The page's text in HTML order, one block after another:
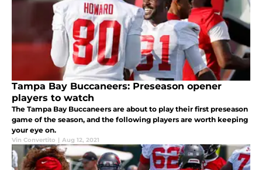
Tampa Bay Buccaneers: Preseason opener
players to watch
The Tampa Bay Buccaneers are about to play their first preseason
game of the season, and the following players are worth keeping
your eye on.
Vin Convertito | Aug 12, 2021